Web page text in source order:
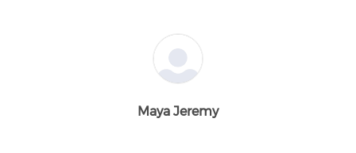
Maya Jeremy